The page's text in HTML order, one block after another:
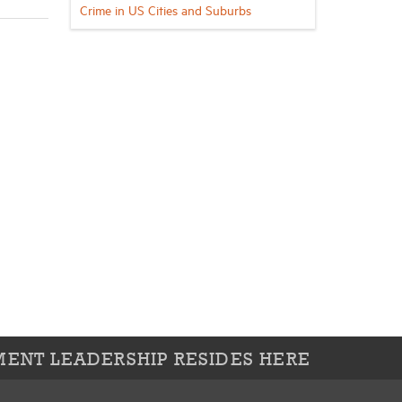
Crime in US Cities and Suburbs
LEADERSHIP RESIDES HERE